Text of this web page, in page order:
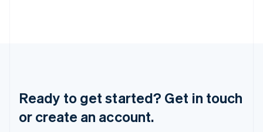
Ready to get started? Get in touch
or create an account.
Luxembourg
FrançaisDeutschEnglish
Mainland China